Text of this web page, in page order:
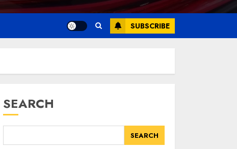
SUBSCRIBE
SEARCH
SEARCH